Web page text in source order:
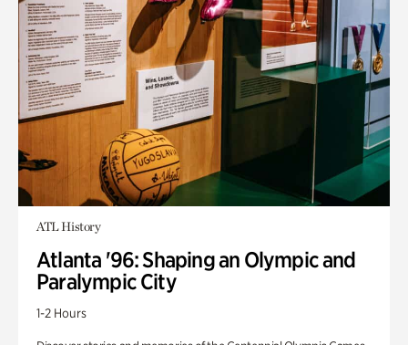
ATL History
Atlanta '96: Shaping an Olympic and
Paralympic City
1-2 Hours